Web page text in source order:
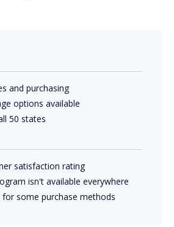
and purchasing
options available
50 states
satisfaction rating
isn't available everywhere
for some purchase methods